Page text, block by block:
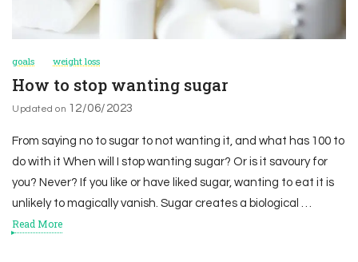
goals weight loss
How to stop wanting sugar
Updated on 12/06/2023
From saying no to sugar to not wanting it, and what has 100 to
do with it When will I stop wanting sugar? Or is it savoury for
you? Never? If you like or have liked sugar, wanting to eat it is
unlikely to magically vanish. Sugar creates a biological …
Read More